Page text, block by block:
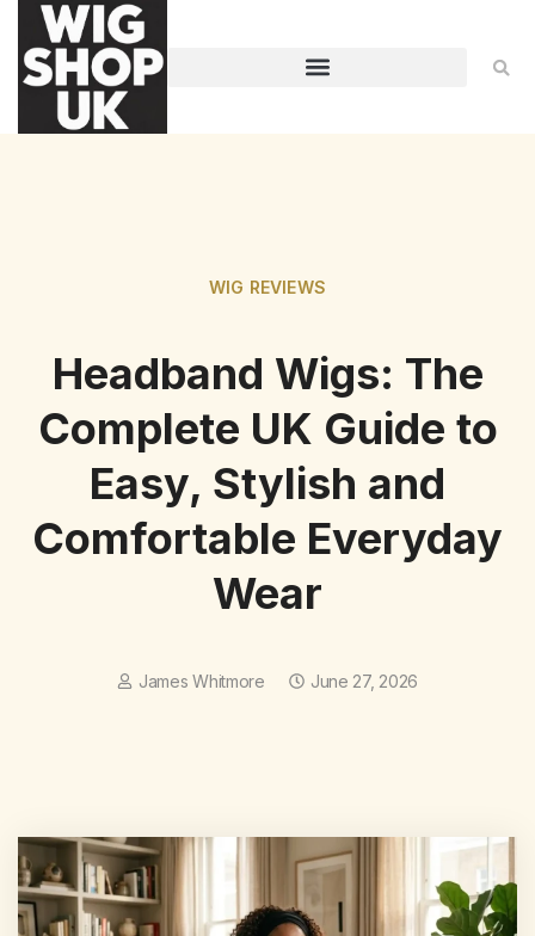
WIG REVIEWS
Headband Wigs: The
Complete UK Guide to
Easy, Stylish and
Comfortable Everyday
Wear
James Whitmore June 27, 2026